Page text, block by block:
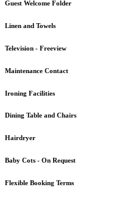
Guest Welcome Folder
Linen and Towels
Television - Freeview
Maintenance Contact
Ironing Facilities
Dining Table and Chairs
Hairdryer
Baby Cots - On Request
Flexible Booking Terms